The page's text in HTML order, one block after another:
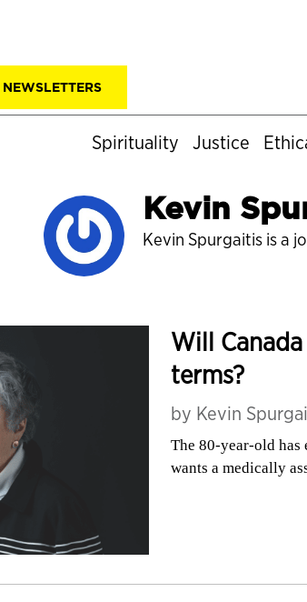
NEWSLETTERS
Spirituality Justice
Kevin
Kevin Spurgaitis is a
Will
terms?
by Kevin
The 80-year-old has
wants a medically